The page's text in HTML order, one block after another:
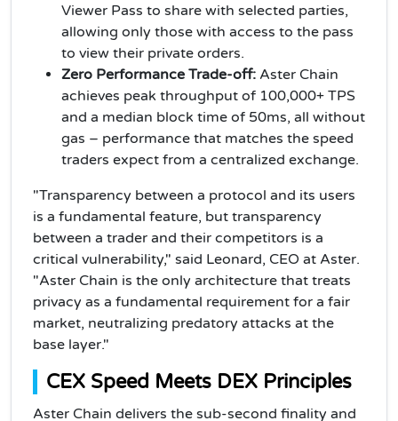
Viewer Pass to share with selected parties,
allowing only those with access to the pass
to view their private orders.
Zero Performance Trade-off: Aster Chain
achieves peak throughput of 100,000+ TPS
and a median block time of 50ms, all without
gas – performance that matches the speed
traders expect from a centralized exchange.
"Transparency between a protocol and its users
is a fundamental feature, but transparency
between a trader and their competitors is a
critical vulnerability," said Leonard, CEO at Aster.
"Aster Chain is the only architecture that treats
privacy as a fundamental requirement for a fair
market, neutralizing predatory attacks at the
base layer."
CEX Speed Meets DEX Principles
Aster Chain delivers the sub-second finality and